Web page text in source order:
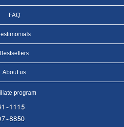
FAQ
Bestsellers
About us
program